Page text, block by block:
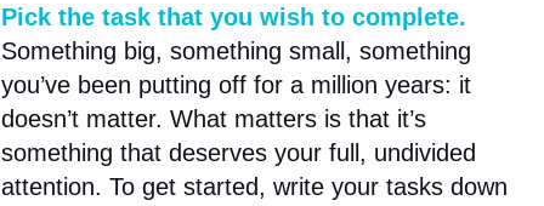
Pick the task that you wish to complete.
Something big, something small, something
you’ve been putting off for a million years: it
doesn’t matter. What matters is that it’s
something that deserves your full, undivided
attention. To get started, write your tasks down